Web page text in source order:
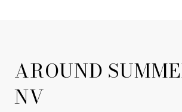
AROUND
NV